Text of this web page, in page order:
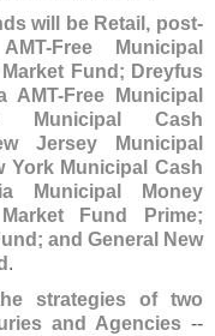
will be Retail, post-
Free Municipal
Fund; Dreyfus
AMT-Free Municipal
Municipal Cash
Jersey Municipal
York Municipal Cash
Municipal Money
Fund Prime;
and General New
.
strategies of two
and Agencies --